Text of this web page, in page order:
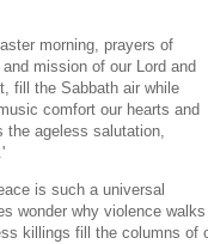
morning, prayers of
mission of our Lord and
fill the Sabbath air while
comfort our hearts and
the ageless salutation,
is such a universal
wonder why violence
killings fill the columns of